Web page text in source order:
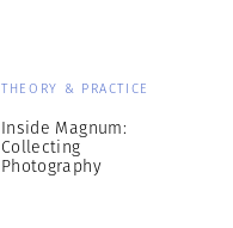
THEORY & PRACTICE
Inside Magnum:
Collecting
Photography